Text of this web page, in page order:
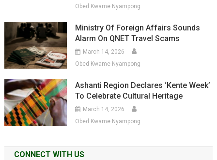
Obed Kwame Nyampong
Ministry Of Foreign Affairs Sounds
Alarm On QNET Travel Scams
March 14, 2026
Obed Kwame Nyampong
Ashanti Region Declares ‘Kente Week’
To Celebrate Cultural Heritage
March 14, 2026
Obed Kwame Nyampong
CONNECT WITH US